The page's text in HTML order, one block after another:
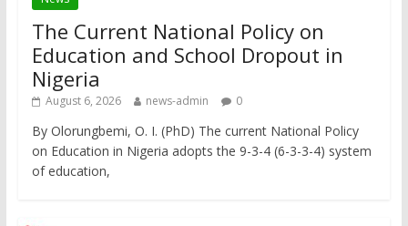
The Current National Policy on
Education and School Dropout in
Nigeria
August 6, 2026 news-admin 0
By Olorungbemi, O. I. (PhD) The current National Policy
on Education in Nigeria adopts the 9-3-4 (6-3-3-4) system
of education,